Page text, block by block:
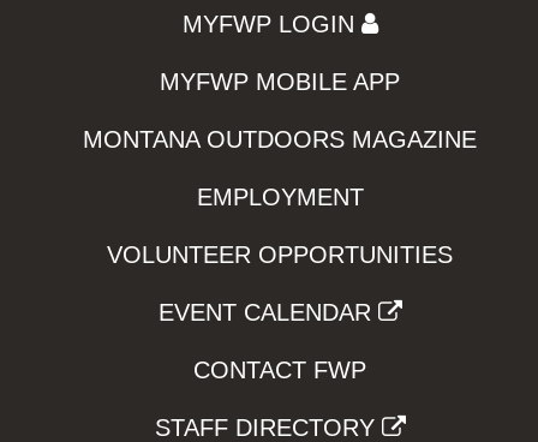
MYFWP LOGIN
MYFWP MOBILE APP
MONTANA OUTDOORS MAGAZINE
EMPLOYMENT
VOLUNTEER OPPORTUNITIES
EVENT CALENDAR
CONTACT FWP
STAFF DIRECTORY